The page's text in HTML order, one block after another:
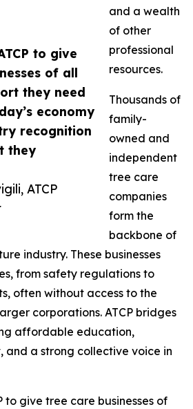
to give
of all
they need
economy
recognition
they
ATCP
and a wealth
of other
professional
resources.
Thousands of
family-
owned and
independent
tree care
companies
form the
backbone of
industry. These businesses
from safety regulations to
often without access to the
corporations. ATCP bridges
affordable education,
and a strong collective voice in
to give tree care businesses of